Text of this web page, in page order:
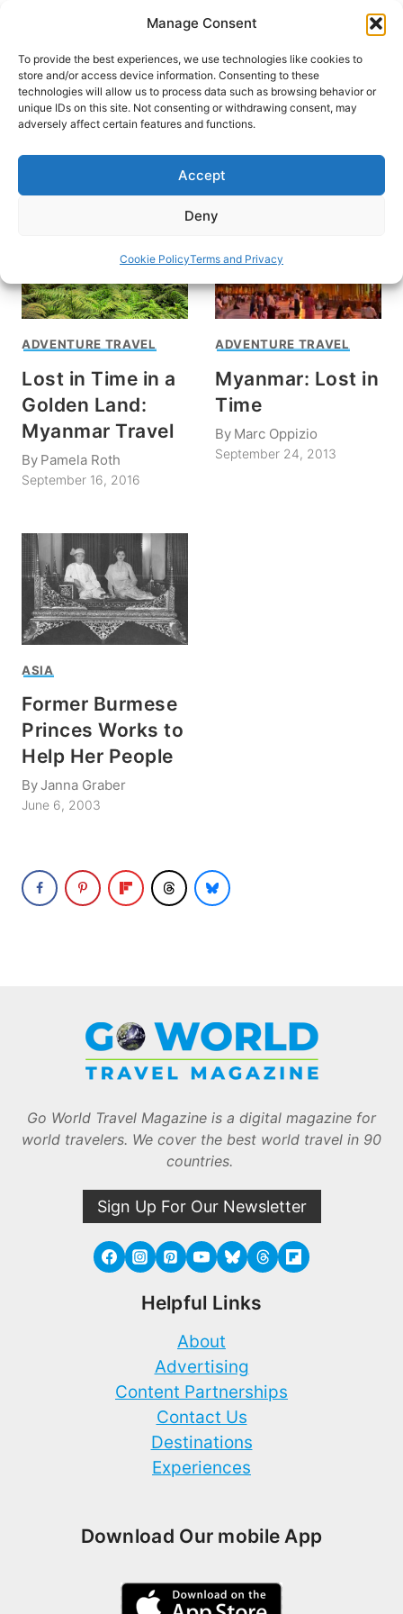
Manage Consent
To provide the best experiences, we use technologies like cookies to
store and/or access device information. Consenting to these
technologies will allow us to process data such as browsing behavior or
unique IDs on this site. Not consenting or withdrawing consent, may
adversely affect certain features and functions.
Accept
Deny
Cookie PolicyTerms and Privacy
content
HOME
Burma
ADVENTURE TRAVEL
Lost in Time in a
Golden Land:
Myanmar Travel
By Pamela Roth
September 16, 2016
ADVENTURE TRAVEL
Myanmar: Lost in
Time
By Marc Oppizio
September 24, 2013
ASIA
Former Burmese
Princes Works to
Help Her People
ByJanna Graber
June 6, 2003
Go World Travel Magazine is a digital magazine for
world travelers. We cover the best world travel in 90
countries.
Sign Up For Our Newsletter
Helpful Links
About
Advertising
Content Partnerships
Contact Us
Destinations
Experiences
Download Our mobile App